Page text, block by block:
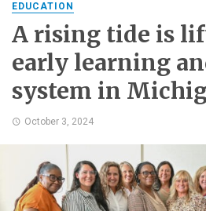
EDUCATION
A rising tide is
early learning
system in
October 3, 2024